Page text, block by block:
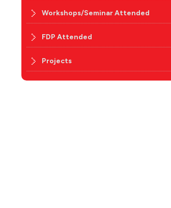
Workshops/Seminar Attended
FDP Attended
Projects